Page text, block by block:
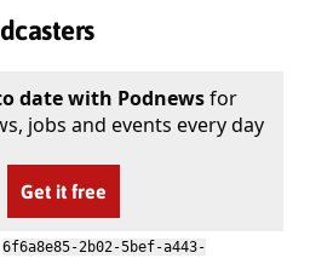
date with Podnewsfor
jobs and events every day
Get it free
6f6a8e85-2b02-5bef-a443-